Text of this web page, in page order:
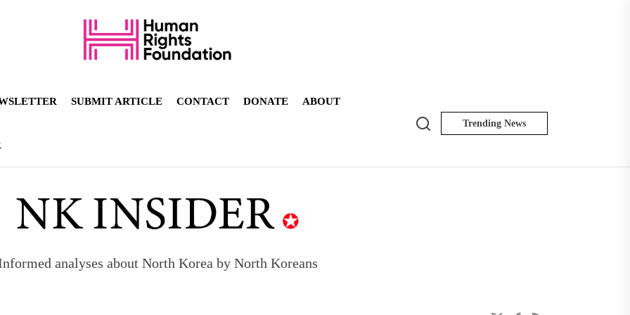
SUBMIT ARTICLE CONTACT DONATE ABOUT
Search Trending News
analyses about North Korea by North Koreans